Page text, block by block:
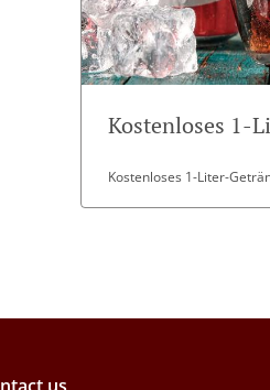
Kostenloses 1-
Kostenloses 1-Liter-